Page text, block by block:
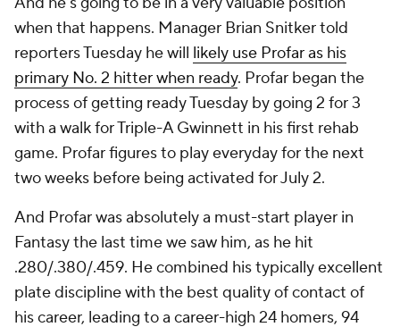
when that happens. Manager Brian Snitker told
reporters Tuesday he will likely use Profar as his
primary No. 2 hitter when ready. Profar began the
process of getting ready Tuesday by going 2 for 3
with a walk for Triple-A Gwinnett in his first rehab
game. Profar figures to play everyday for the next
two weeks before being activated for July 2.
And Profar was absolutely a must-start player in
Fantasy the last time we saw him, as he hit
.280/.380/.459. He combined his typically excellent
plate discipline with the best quality of contact of
his career, leading to a career-high 24 homers, 94